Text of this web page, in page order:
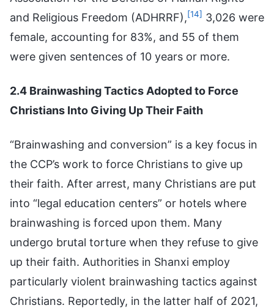
and Religious Freedom (ADHRRF),[14] 3,026 were
female, accounting for 83%, and 55 of them
were given sentences of 10 years or more.
2.4 Brainwashing Tactics Adopted to Force
Christians Into Giving Up Their Faith
“Brainwashing and conversion” is a key focus in
the CCP’s work to force Christians to give up
their faith. After arrest, many Christians are put
into “legal education centers” or hotels where
brainwashing is forced upon them. Many
undergo brutal torture when they refuse to give
up their faith. Authorities in Shanxi employ
particularly violent brainwashing tactics against
Christians. Reportedly, in the latter half of 2021,